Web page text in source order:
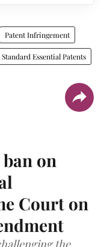
Patent Infringement
Standard Essential Patents
on
Court on
the